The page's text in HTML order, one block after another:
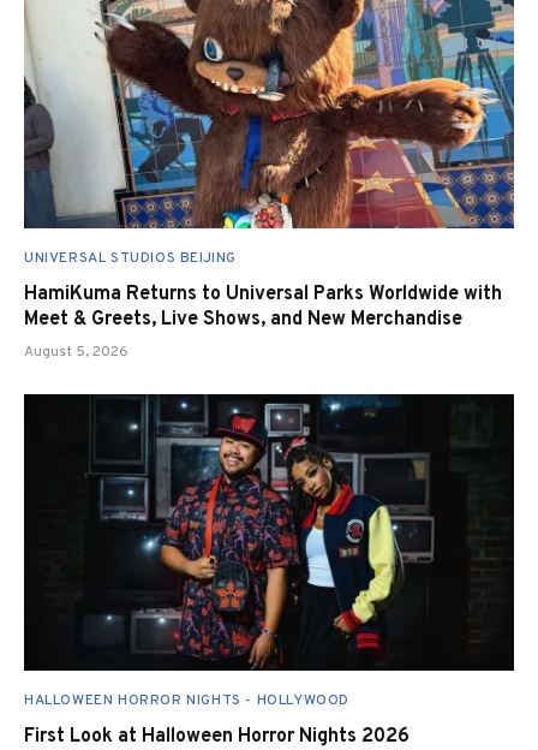
UNIVERSAL STUDIOS BEIJING
HamiKuma Returns to Universal Parks Worldwide with
Meet & Greets, Live Shows, and New Merchandise
August 5, 2026
HALLOWEEN HORROR NIGHTS - HOLLYWOOD
First Look at Halloween Horror Nights 2026